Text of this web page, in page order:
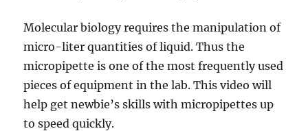
Molecular biology requires the manipulation of
micro-liter quantities of liquid. Thus the
micropipette is one of the most frequently used
pieces of equipment in the lab. This video will
help get newbie’s skills with micropipettes up
to speed quickly.